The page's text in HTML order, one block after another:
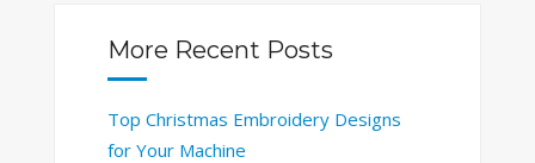
More Recent Posts
Top Christmas Embroidery Designs
for Your Machine